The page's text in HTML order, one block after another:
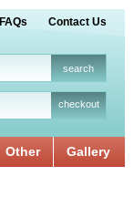
FAQs Contact Us
checkout
Other Gallery